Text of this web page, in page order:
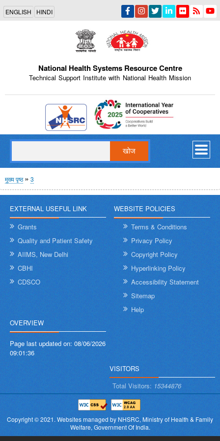
Skip
main
content
ENGLISH HINDI
National Health Systems Resource Centre
Technical Support Institute with National Health Mission
Indian Emblem
पग
चिन्ह
मुख्य पृष्ठ 3
EXTERNAL USEFUL LINK
Grants
Quality and Patient Safety
AIIMS, New Delhi
CBHI
CDSCO
WEBSITE POLICIES
Terms & Conditions
Privacy Policy
Copyright Policy
Hyperlinking Policy
Accessibility Statement
Sitemap
Help
OVERVIEW
Page last updated on: 08/06/2026
09:01:36
VISITORS
Total Visitors: 15344876
Copyright © 2021.Websites managed by NHSRC,Ministry of Health & Family
Welfare, Government Of India.